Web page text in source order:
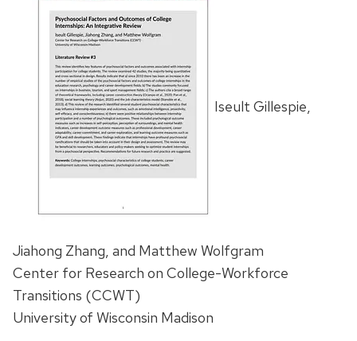
Iseult Gillespie,
Jiahong Zhang, and Matthew Wolfgram
Center for Research on College-Workforce
Transitions (CCWT)
University of Wisconsin Madison